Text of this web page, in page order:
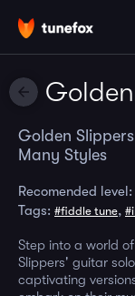
Golden
Many Styles
Recomended level:
Tags: #fiddle tune,
Step into a world
Slippers' guitar
captivating